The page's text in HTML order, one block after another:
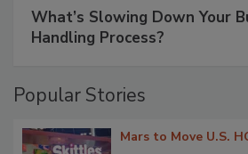
What’s Slowing Down Your
Handling Process?
Popular Stories
Mars to Move U.S.